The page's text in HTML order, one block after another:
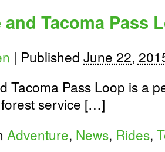
and Tacoma Pass
| Published June 22,
Tacoma Pass Loop is a
service […]
Adventure, News, Rides,